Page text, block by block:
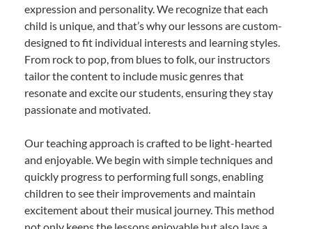
expression and personality. We recognize that each
child is unique, and that’s why our lessons are custom-
designed to fit individual interests and learning styles.
From rock to pop, from blues to folk, our instructors
tailor the content to include music genres that
resonate and excite our students, ensuring they stay
passionate and motivated.
Our teaching approach is crafted to be light-hearted
and enjoyable. We begin with simple techniques and
quickly progress to performing full songs, enabling
children to see their improvements and maintain
excitement about their musical journey. This method